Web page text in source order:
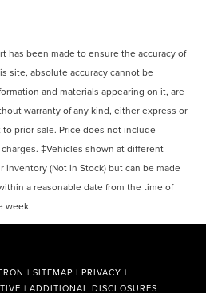
for whatever. Sometimes
added versatility so you can
in multiple combinations.
and still have room for
both sides to load large items.
it all fits.
Urethane gear shifter material
finished appearance.
- Constantly fiddling with
the cabin temperature is
Automatic air conditioning
as needed to maintain the
Keep your cool, with automatic
has been made to ensure the accuracy of
site, absolute accuracy cannot be
and materials appearing on it, are
warranty of any kind, either express or
prior sale. Price does not include
‡Vehicles shown at different
(Not in Stock) but can be made
a reasonable date from the time of
week.
| SITEMAP | PRIVACY |
| ADDITIONAL DISCLOSURES